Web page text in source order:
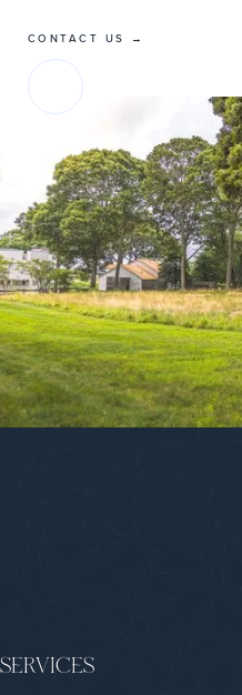
CONTACT US →
SERVICES